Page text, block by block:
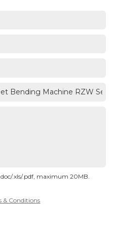
.xls/.pdf, maximum 20MB.
& Conditions